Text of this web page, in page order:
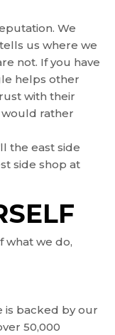
We
us where we
not. If you have
helps other
with their
would rather
the east side
side shop at
what we do,
is backed by our
50,000